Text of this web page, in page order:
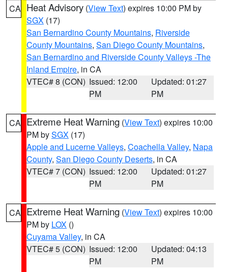
CA Heat Advisory (View Text) expires 10:00 PM by
SGX (17)
San Bernardino County Mountains, Riverside
County Mountains, San Diego County Mountains,
San Bernardino and Riverside County Valleys -The
Inland Empire, in CA
VTEC# 8 (CON) Issued: 12:00
PM
Updated: 01:27
PM
CA Extreme Heat Warning (View Text) expires 10:00
PM bySGX (17)
Apple and Lucerne Valleys, Coachella Valley, Napa
County, San Diego County Deserts, in CA
VTEC# 7 (CON) Issued: 12:00
PM
Updated: 01:27
PM
CA Extreme Heat Warning (View Text) expires 10:00
PM by LOX ()
Cuyama Valley, in CA
VTEC# 5 (CON) Issued: 12:00
PM
Updated: 04:13
PM